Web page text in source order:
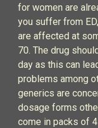
for women are
you suffer from
are affected at
70. The drug
day as this can
problems among
generics are
dosage forms
come in packs of